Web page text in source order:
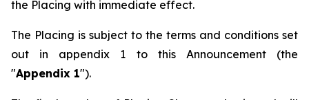
the Placing with immediate effect.
The Placing is subject to the terms and conditions set
out in appendix 1 to this Announcement (the
"Appendix 1").